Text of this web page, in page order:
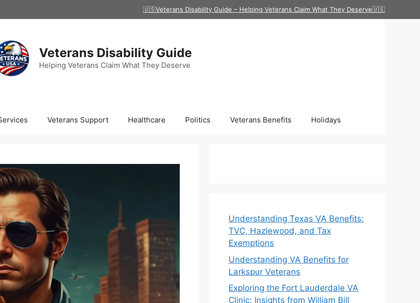
🇺🇸Veterans Disability Guide – Helping Veterans Claim What They Deserve🇺🇸
Veterans Disability Guide
Helping Veterans Claim What They Deserve
Veterans Support Healthcare Politics Veterans Benefits Holidays
Understanding Texas VA Benefits:
TVC, Hazlewood, and Tax
Exemptions
Understanding VA Benefits for
Larkspur Veterans
Exploring the Fort Lauderdale VA
Clinic: Insights from William Bill